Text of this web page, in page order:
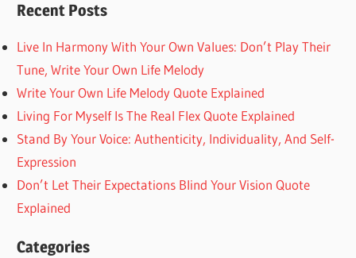
Recent Posts
Live In Harmony With Your Own Values: Don’t Play Their
Tune, Write Your Own Life Melody
Write Your Own Life Melody Quote Explained
Living For Myself Is The Real Flex Quote Explained
Stand By Your Voice: Authenticity, Individuality, And Self-
Expression
Don’t Let Their Expectations Blind Your Vision Quote
Explained
Categories